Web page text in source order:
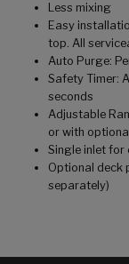
Less mixing
Easy
top. All
Auto Purge:
Safety Timer:
seconds
Adjustable
or with
Single inlet for
Optional deck
separately)